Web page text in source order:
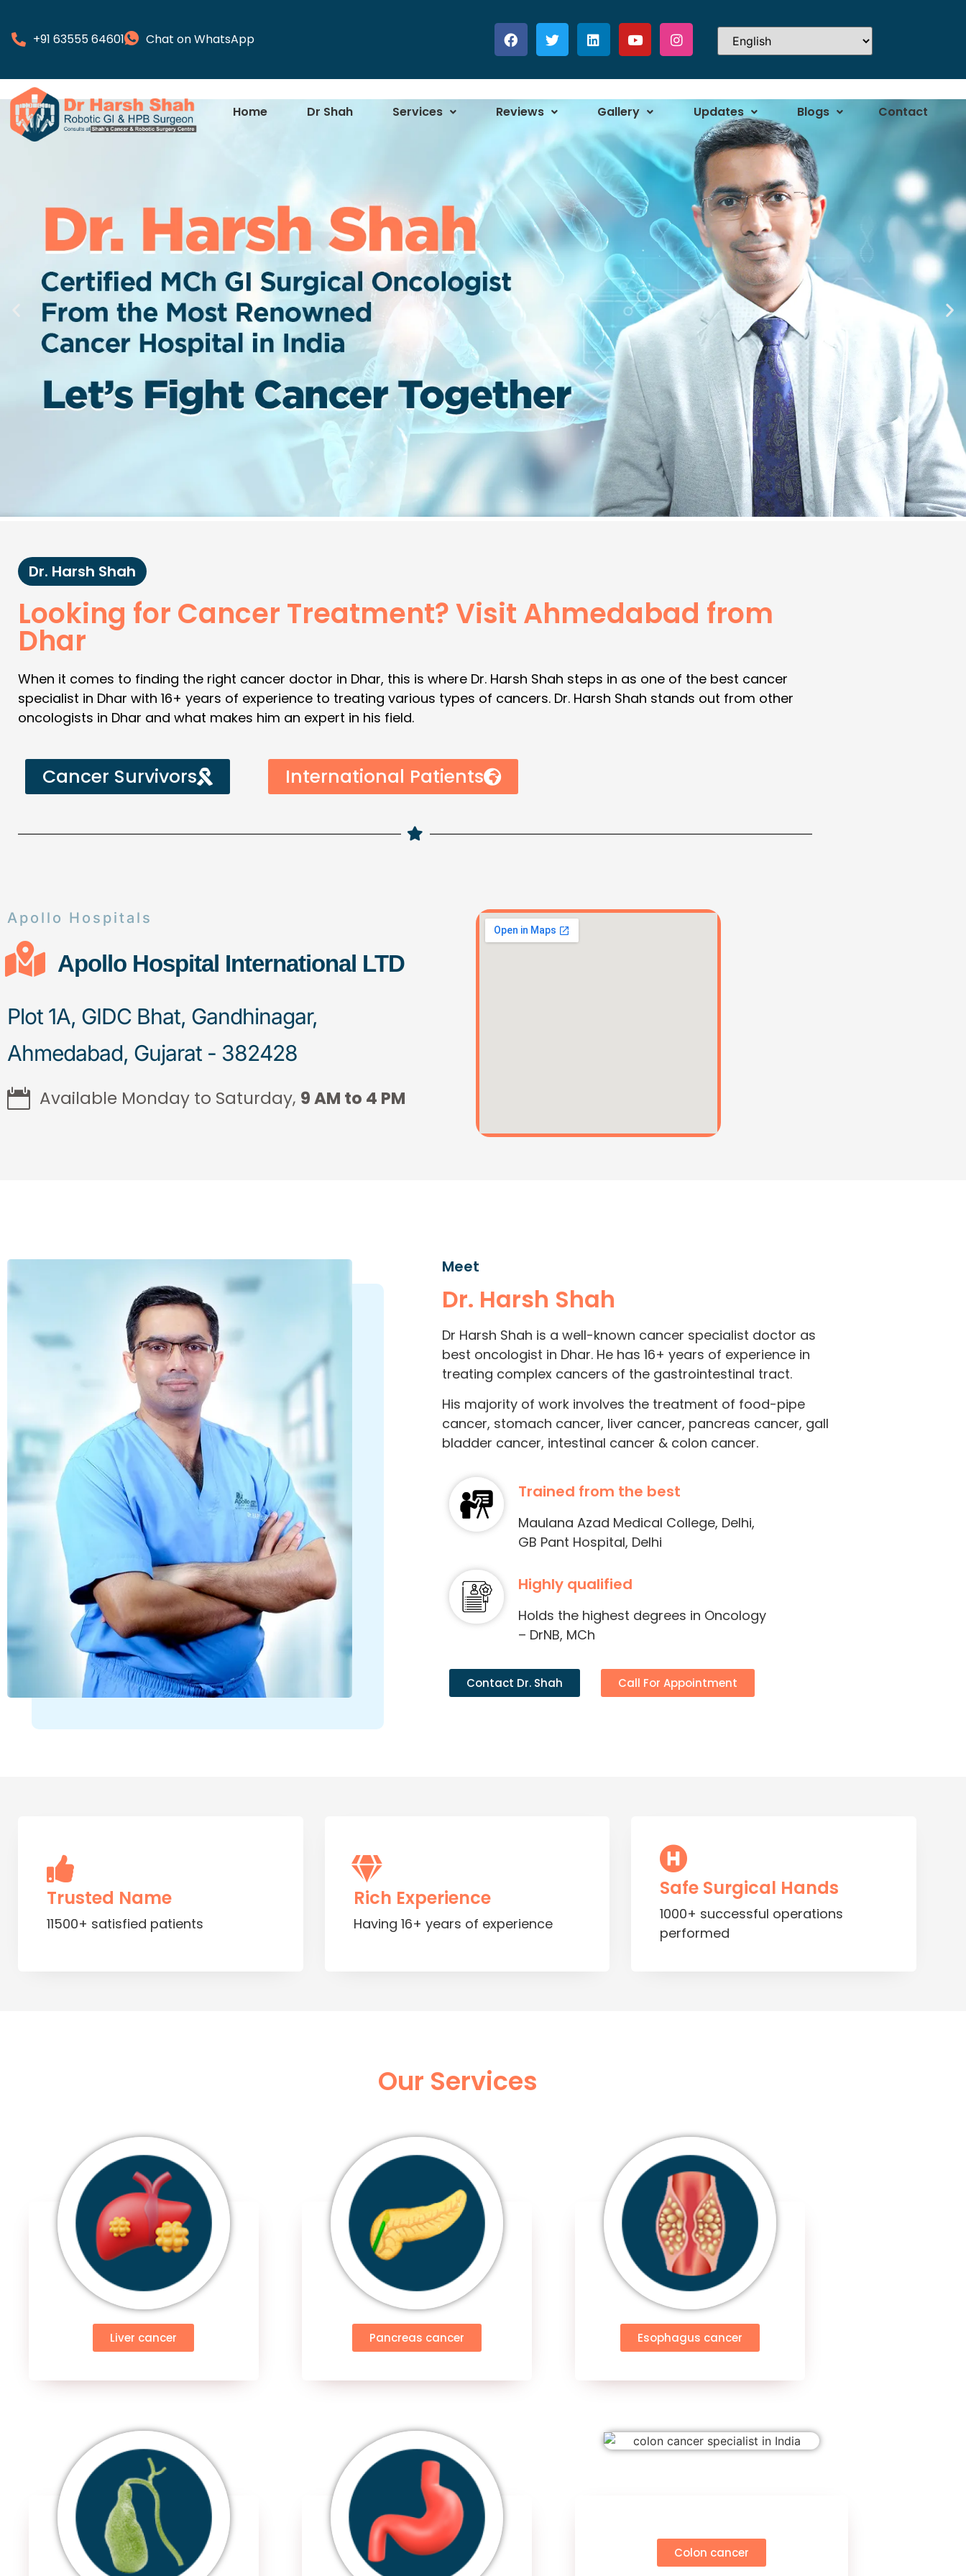
+91 63555 64601 Chat on WhatsApp
Home Dr Shah Services Reviews Gallery Updates Blogs Contact
Dr. Harsh Shah
Looking for Cancer Treatment? Visit Ahmedabad from
Dhar
When it comes to finding the right cancer doctor in Dhar, this is where Dr. Harsh Shah steps in as one of the best cancer
specialist in Dhar with 16+ years of experience to treating various types of cancers. Dr. Harsh Shah stands out from other
oncologists in Dhar and what makes him an expert in his field.
Cancer Survivors International Patients
Apollo Hospitals
Apollo Hospital International LTD
Plot 1A, GIDC Bhat, Gandhinagar,
Ahmedabad, Gujarat - 382428
Available Monday to Saturday, 9 AM to 4 PM
Meet
Dr. Harsh Shah
Dr Harsh Shah is a well-known cancer specialist doctor as
best oncologist in Dhar. He has 16+ years of experience in
treating complex cancers of the gastrointestinal tract.
His majority of work involves the treatment of food-pipe
cancer, stomach cancer, liver cancer, pancreas cancer, gall
bladder cancer, intestinal cancer & colon cancer.
Trained from the best
Maulana Azad Medical College, Delhi,
GB Pant Hospital, Delhi
Highly qualified
Holds the highest degrees in Oncology
– DrNB, MCh
Contact Dr. Shah Call For Appointment
Trusted Name
11500+ satisfied patients
Rich Experience
Having 16+ years of experience
Safe Surgical Hands
1000+ successful operations
performed
Our Services
Liver cancer Pancreas cancer Esophagus cancer
Colon cancer